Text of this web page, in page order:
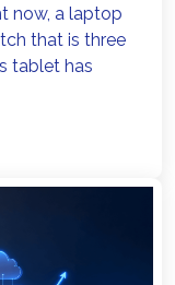
now, a laptop
that is three
tablet has